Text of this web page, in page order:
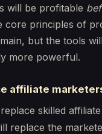
will be profitable
core principles of
but the tools
more powerful.
affiliate
skilled affiliate
replace the